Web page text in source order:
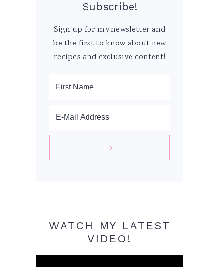
Subscribe!
Sign up for my newsletter and
be the first to know about new
recipes and exclusive content!
WATCH MY LATEST
VIDEO!